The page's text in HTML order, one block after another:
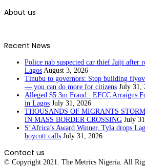
About us
Recent News
Police nab suspected car thief Jaiji after
Lagos August 3, 2026
Tinubu to governors: Stop building
— you can do more for citizens July 31,
Alleged $5.3m Fraud: EFCC Arraigns
in Lagos July 31, 2026
THOUSANDS OF MIGRANTS
IN MASS BORDER CROSSING July
S’Africa’s Award Winner, Tyla drops
boycott calls July 31, 2026
Contact us
© Copyright 2021. The Metrics Nigeria. All